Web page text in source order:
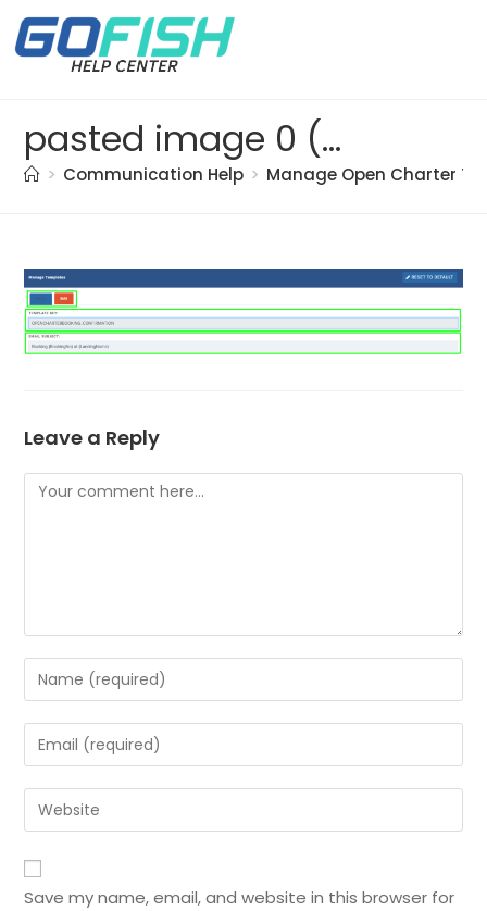
pasted image 0 (84)
> Communication Help > Manage Open Charter
Leave a Reply
Save my name, email, and website in this browser for